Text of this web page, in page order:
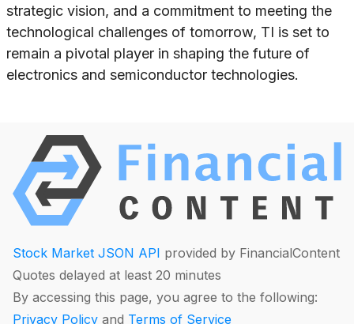
strategic vision, and a commitment to meeting the
technological challenges of tomorrow, TI is set to
remain a pivotal player in shaping the future of
electronics and semiconductor technologies.
Stock Market JSON API provided by FinancialContent
Quotes delayed at least 20 minutes
By accessing this page, you agree to the following:
Privacy Policy and Terms of Service